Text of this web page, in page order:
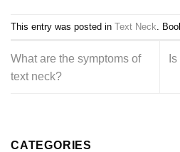
This entry was posted in Text Neck .
What are the symptoms of
text neck?
CATEGORIES